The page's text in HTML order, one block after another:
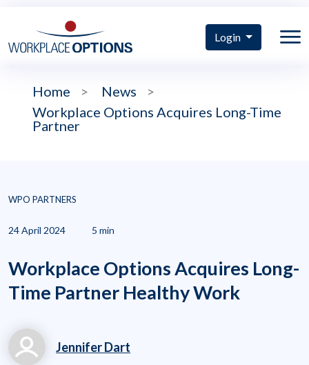
Login
Home > News
>
Workplace Options Acquires Long-Time
Partner
WPO PARTNERS
24 April 2024 5 min
Workplace Options Acquires Long-
Time Partner Healthy Work
Jennifer Dart